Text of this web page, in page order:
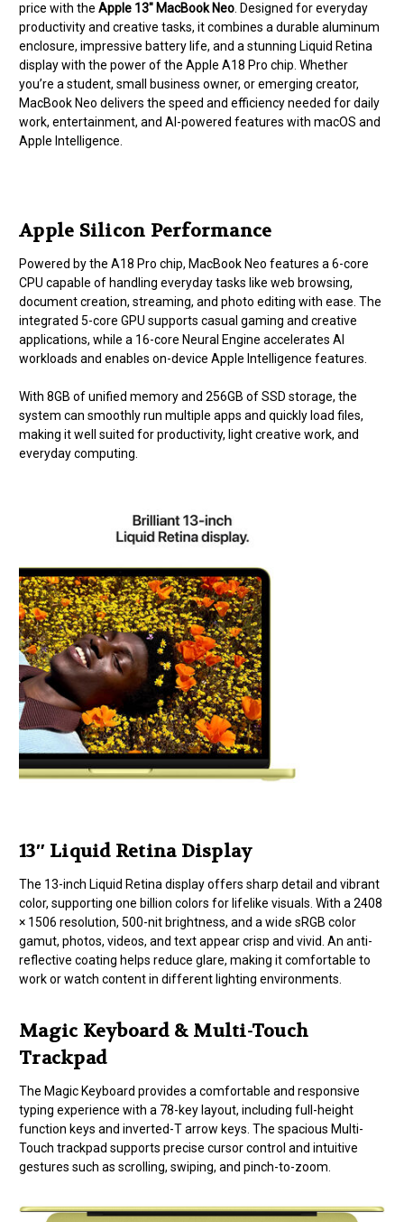
price with the Apple 13″ MacBook Neo . Designed for everyday
productivity and creative tasks, it combines a durable aluminum
enclosure, impressive battery life, and a stunning Liquid Retina
display with the power of the Apple A18 Pro chip. Whether
you’re a student, small business owner, or emerging creator,
MacBook Neo delivers the speed and efficiency needed for daily
work, entertainment, and AI-powered features with macOS and
Apple Intelligence.
Apple Silicon Performance
Powered by the A18 Pro chip, MacBook Neo features a 6-core
CPU capable of handling everyday tasks like web browsing,
document creation, streaming, and photo editing with ease. The
integrated 5-core GPU supports casual gaming and creative
applications, while a 16-core Neural Engine accelerates AI
workloads and enables on-device Apple Intelligence features.
With 8GB of unified memory and 256GB of SSD storage, the
system can smoothly run multiple apps and quickly load files,
making it well suited for productivity, light creative work, and
everyday computing.
13″ Liquid Retina Display
The 13-inch Liquid Retina display offers sharp detail and vibrant
color, supporting one billion colors for lifelike visuals. With a 2408
× 1506 resolution, 500-nit brightness, and a wide sRGB color
gamut, photos, videos, and text appear crisp and vivid. An anti-
reflective coating helps reduce glare, making it comfortable to
work or watch content in different lighting environments.
Magic Keyboard & Multi-Touch
Trackpad
The Magic Keyboard provides a comfortable and responsive
typing experience with a 78-key layout, including full-height
function keys and inverted-T arrow keys. The spacious Multi-
Touch trackpad supports precise cursor control and intuitive
gestures such as scrolling, swiping, and pinch-to-zoom.